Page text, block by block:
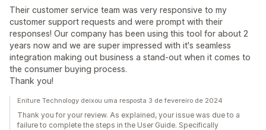
Their customer service team was very responsive to my
customer support requests and were prompt with their
responses! Our company has been using this tool for about 2
years now and we are super impressed with it's seamless
integration making out business a stand-out when it comes to
the consumer buying process.
Thank you!
Eniture Technology deixou uma resposta 3 de fevereiro de 2024
Thank you for your review. As explained, your issue was due to a
failure to complete the steps in the User Guide. Specifically